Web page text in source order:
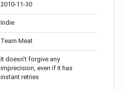
2010-11-30
Indie
Team Meat
It doesn’t forgive any
imprecision, even if it has
instant retries